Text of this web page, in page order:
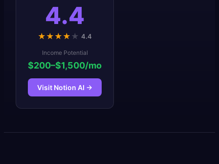
4.4
★ ★ ★ ★ ★ 4.4
Income Potential
$200–$1,500/mo
Visit Notion AI →